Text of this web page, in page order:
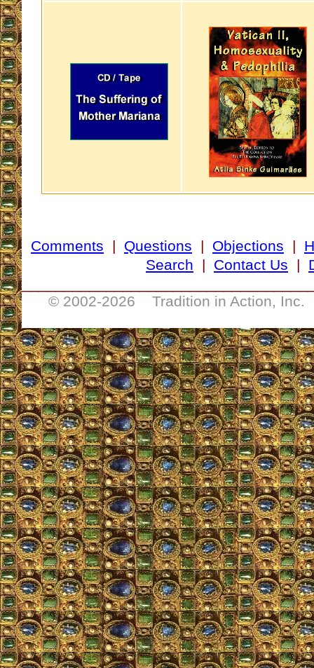
Comments | Questions | Objections |
Search | Contact Us |
© 2002-2026 Tradition in Action, Inc.